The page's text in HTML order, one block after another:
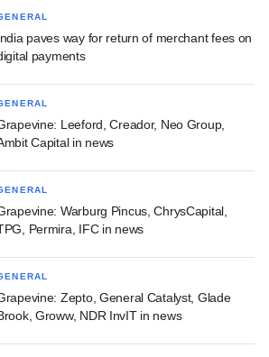
paves way for return of merchant fees on
payments
Leeford, Creador, Neo Group,
Capital in news
Warburg Pincus, ChrysCapital,
Permira, IFC in news
Zepto, General Catalyst, Glade
Groww, NDR InvIT in news